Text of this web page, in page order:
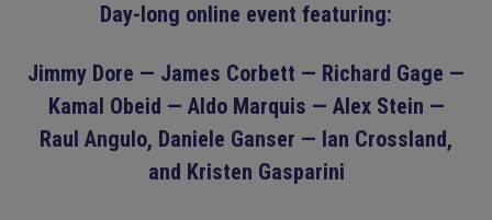
Day-long online event featuring:
Jimmy Dore — James Corbett — Richard Gage —
Kamal Obeid — Aldo Marquis — Alex Stein —
Raul Angulo, Daniele Ganser — Ian Crossland,
and Kristen Gasparini